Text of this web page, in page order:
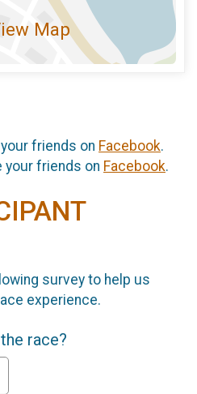
Map
friends on Facebook.
your friends on Facebook.
survey to help us
experience.
race?